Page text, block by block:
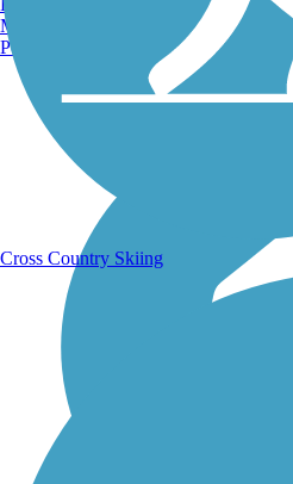
Running Trails
Manchester, NH
Portland, ME
Cross Country Skiing